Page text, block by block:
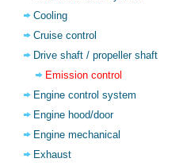
Cooling
Cruise control
Drive shaft / propeller shaft
Emission control
Engine control system
Engine hood/door
Engine mechanical
Exhaust